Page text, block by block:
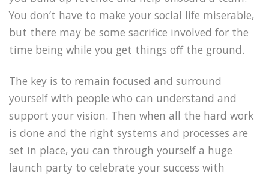
You don’t have to make your social life miserable,
but there may be some sacrifice involved for the
time being while you get things off the ground.
The key is to remain focused and surround
yourself with people who can understand and
support your vision. Then when all the hard work
is done and the right systems and processes are
set in place, you can through yourself a huge
launch party to celebrate your success with